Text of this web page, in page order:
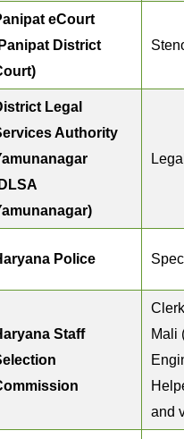
eCourt
District
Legal
Authority
Police
Staff
Mali
and